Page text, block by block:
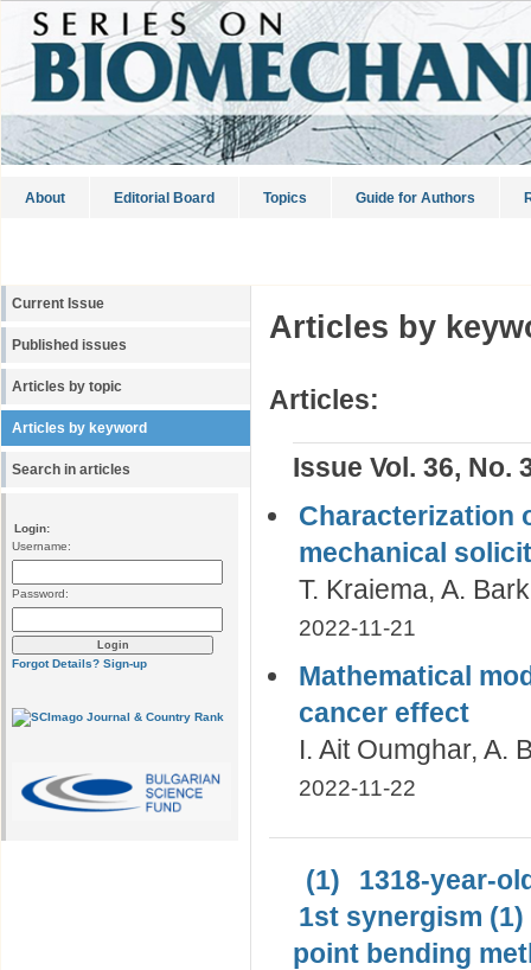
About Editorial Board Topics Guide for Authors
Current Issue
Published issues
Articles by topic
Articles by keyword
Search in articles
Login:
Username:
Password:
Forgot Details? Sign-up
Articles by
Articles:
Issue Vol. 36, No.
Characterization
mechanical
T. Kraiema, A.
2022-11-21
Mathematical
cancer effect
I. Ait Oumghar, A.
2022-11-22
(1)
1318-year-
1st synergism (1)
point bending